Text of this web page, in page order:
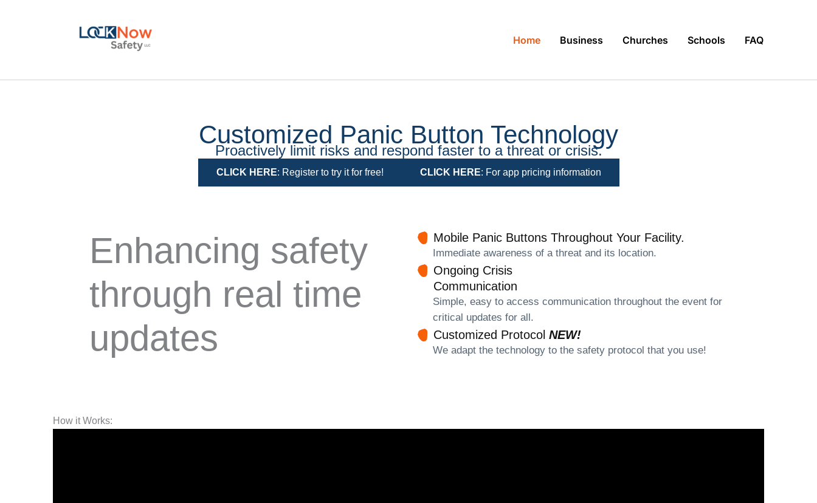
Home Business Churches Schools FAQ
Customized Panic Button Technology
Proactively limit risks and respond faster to a threat or crisis.
CLICK HERE: Register to try it for free! CLICK HERE: For app pricing information
Enhancing safety
through real time
updates
Mobile Panic Buttons Throughout Your Facility.
Immediate awareness of a threat and its location.
Ongoing Crisis
Communication
Simple, easy to access communication throughout the event for
critical updates for all.
Customized Protocol NEW!
We adapt the technology to the safety protocol that you use!
How it Works: